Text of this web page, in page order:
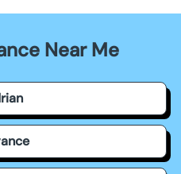
Near Me